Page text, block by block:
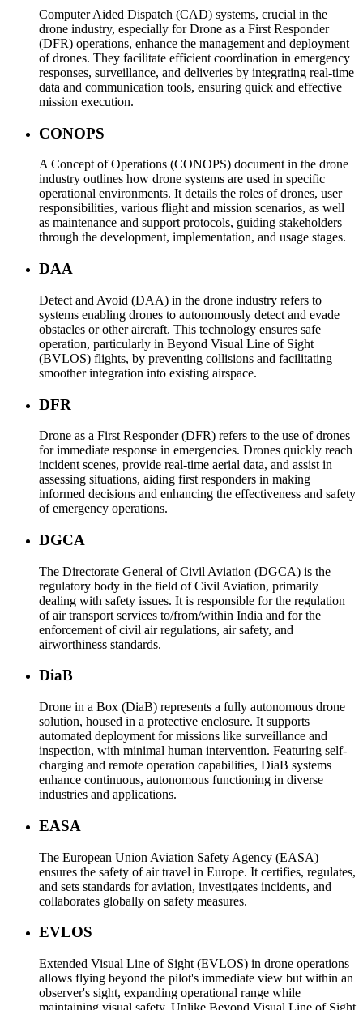
Computer Aided Dispatch (CAD) systems, crucial in the
drone industry, especially for Drone as a First Responder
(DFR) operations, enhance the management and deployment
of drones. They facilitate efficient coordination in emergency
responses, surveillance, and deliveries by integrating real-time
data and communication tools, ensuring quick and effective
mission execution.
CONOPS
A Concept of Operations (CONOPS) document in the drone
industry outlines how drone systems are used in specific
operational environments. It details the roles of drones, user
responsibilities, various flight and mission scenarios, as well
as maintenance and support protocols, guiding stakeholders
through the development, implementation, and usage stages.
DAA
Detect and Avoid (DAA) in the drone industry refers to
systems enabling drones to autonomously detect and evade
obstacles or other aircraft. This technology ensures safe
operation, particularly in Beyond Visual Line of Sight
(BVLOS) flights, by preventing collisions and facilitating
smoother integration into existing airspace.
DFR
Drone as a First Responder (DFR) refers to the use of drones
for immediate response in emergencies. Drones quickly reach
incident scenes, provide real-time aerial data, and assist in
assessing situations, aiding first responders in making
informed decisions and enhancing the effectiveness and safety
of emergency operations.
DGCA
The Directorate General of Civil Aviation (DGCA) is the
regulatory body in the field of Civil Aviation, primarily
dealing with safety issues. It is responsible for the regulation
of air transport services to/from/within India and for the
enforcement of civil air regulations, air safety, and
airworthiness standards.
DiaB
Drone in a Box (DiaB) represents a fully autonomous drone
solution, housed in a protective enclosure. It supports
automated deployment for missions like surveillance and
inspection, with minimal human intervention. Featuring self-
charging and remote operation capabilities, DiaB systems
enhance continuous, autonomous functioning in diverse
industries and applications.
EASA
The European Union Aviation Safety Agency (EASA)
ensures the safety of air travel in Europe. It certifies, regulates,
and sets standards for aviation, investigates incidents, and
collaborates globally on safety measures.
EVLOS
Extended Visual Line of Sight (EVLOS) in drone operations
allows flying beyond the pilot's immediate view but within an
observer's sight, expanding operational range while
maintaining visual safety. Unlike Beyond Visual Line of Sight